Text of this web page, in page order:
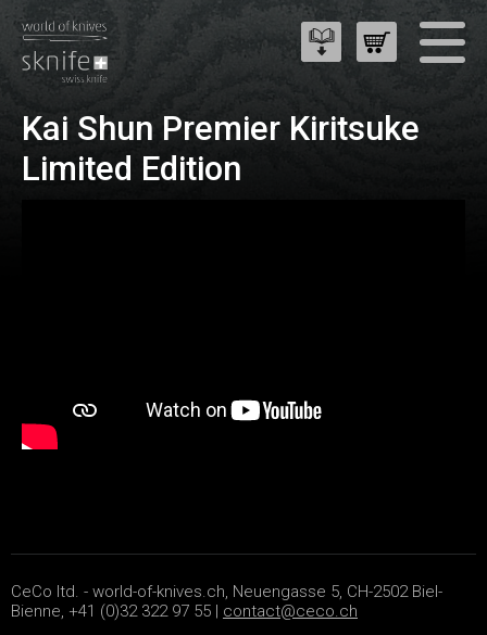
Kai Shun Premier Kiritsuke
Limited Edition
CeCo ltd. - world-of-knives.ch, Neuengasse 5, CH-2502 Biel-
Bienne, +41 (0)32 322 97 55 | contact@ceco.ch